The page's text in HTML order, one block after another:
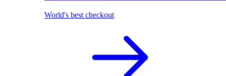
World's best checkout